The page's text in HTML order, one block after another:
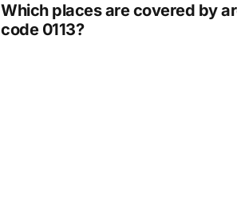
Which places are covered by
code 0113?